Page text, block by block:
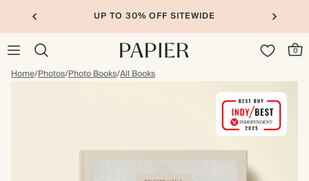
UP TO 30% OFF SITEWIDE
0
Home/Photos/Photo Books/All Books